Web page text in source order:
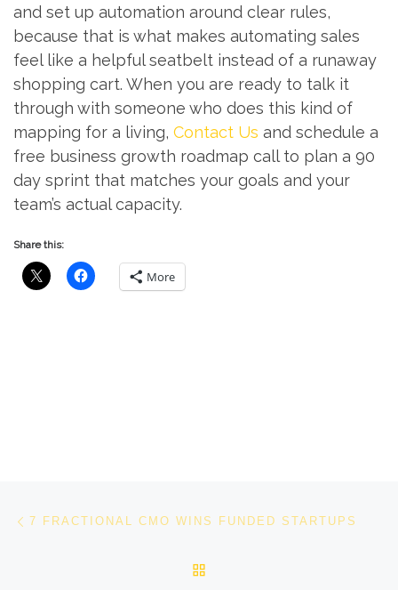
and set up automation around clear rules,
because that is what makes automating sales
feel like a helpful seatbelt instead of a runaway
shopping cart. When you are ready to talk it
through with someone who does this kind of
mapping for a living, Contact Us and schedule a
free business growth roadmap call to plan a 90
day sprint that matches your goals and your
team’s actual capacity.
Share this:
More
Post navigation
7 FRACTIONAL CMO WINS FUNDED STARTUPS